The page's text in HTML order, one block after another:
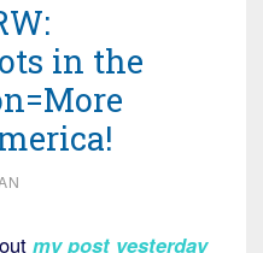
in the
my post yesterday